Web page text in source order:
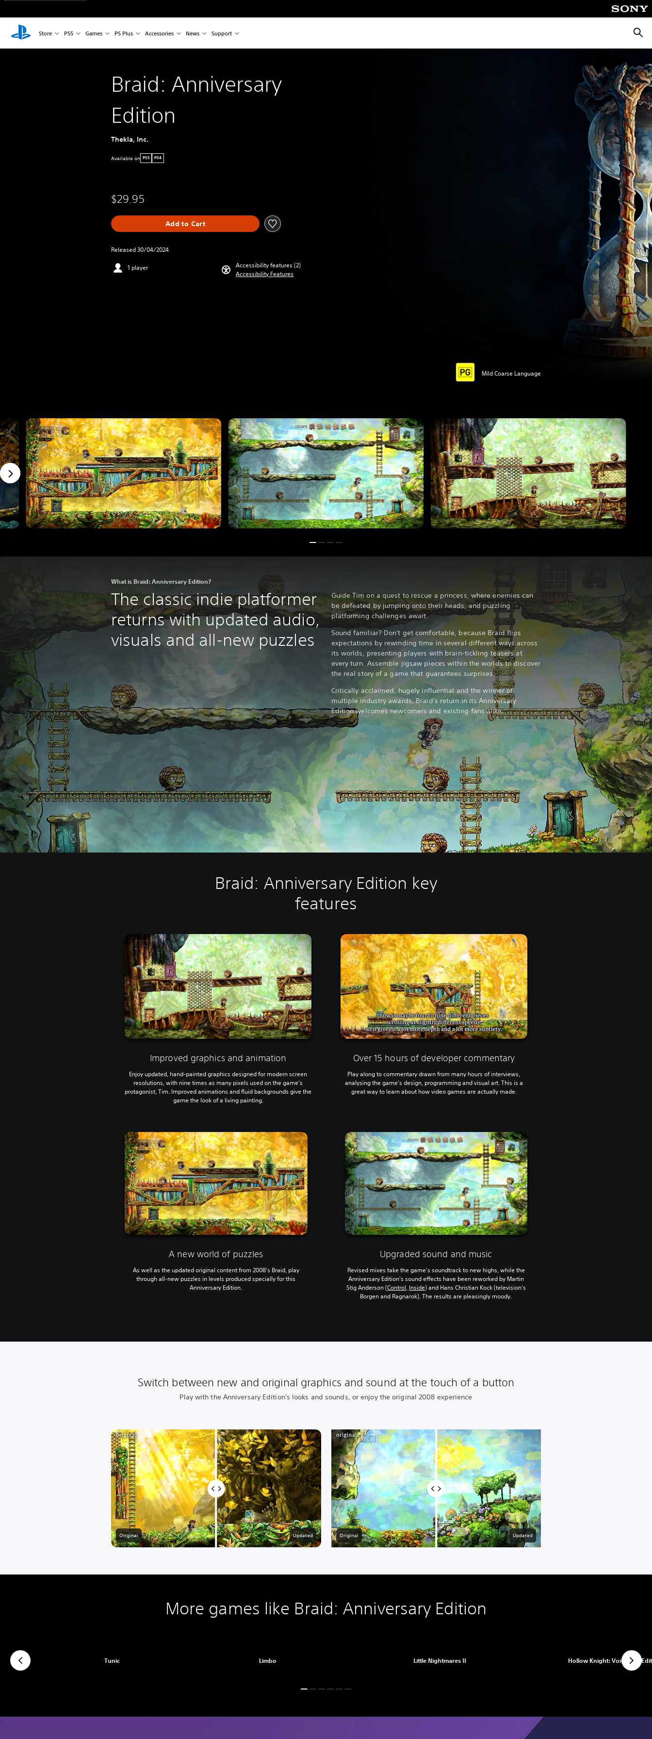
Store PS5 Games PS Plus Accessories News Support
Braid: Anniversary
Edition
Thekla, Inc.
Available on PS5 PS4
$29.95
Add to Cart
Released 30/04/2024
1 player
Accessibility features (2)
Accessibility Features
Mild Coarse Language
What is Braid: Anniversary Edition?
The classic indie platformer
returns with updated audio,
visuals and all-new puzzles
Guide Tim on a quest to rescue a princess, where enemies can
be defeated by jumping onto their heads, and puzzling
platforming challenges await.
Sound familiar? Don't get comfortable, because Braid flips
expectations by rewinding time in several different ways across
its worlds, presenting players with brain-tickling teasers at
every turn. Assemble jigsaw pieces within the worlds to discover
the real story of a game that guarantees surprises.
Critically acclaimed, hugely influential and the winner of
multiple industry awards, Braid's return in its Anniversary
Edition welcomes newcomers and existing fans alike.
Braid: Anniversary Edition key
features
Improved graphics and animation
Enjoy updated, hand-painted graphics designed for modern screen
resolutions, with nine times as many pixels used on the game's
protagonist, Tim. Improved animations and fluid backgrounds give the
game the look of a living painting.
Over 15 hours of developer commentary
Play along to commentary drawn from many hours of interviews,
analysing the game's design, programming and visual art. This is a
great way to learn about how video games are actually made.
A new world of puzzles
As well as the updated original content from 2008's Braid, play
through all-new puzzles in levels produced specially for this
Anniversary Edition.
Upgraded sound and music
Revised mixes take the game's soundtrack to new highs, while the
Anniversary Edition's sound effects have been reworked by Martin
Stig Anderson (Control, Inside) and Hans Christian Kock (television's
Borgen and Ragnarok). The results are pleasingly moody.
Switch between new and original graphics and sound at the touch of a button
Play with the Anniversary Edition's looks and sounds, or enjoy the original 2008 experience
Original Updated Original Updated
More games like Braid: Anniversary Edition
Limbo Little Nightmares II Hollow Knight: Voidheart
Tunic